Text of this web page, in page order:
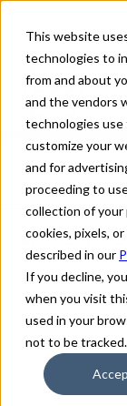
This website
technologies to
from and about
and the vendors
technologies use
customize your
and for
proceeding to
collection of your
cookies, pixels,
described in our
If you decline,
when you visit
used in your
not to be tracked.
Home Fonts
AFTON
Styles Details
Afton Regular